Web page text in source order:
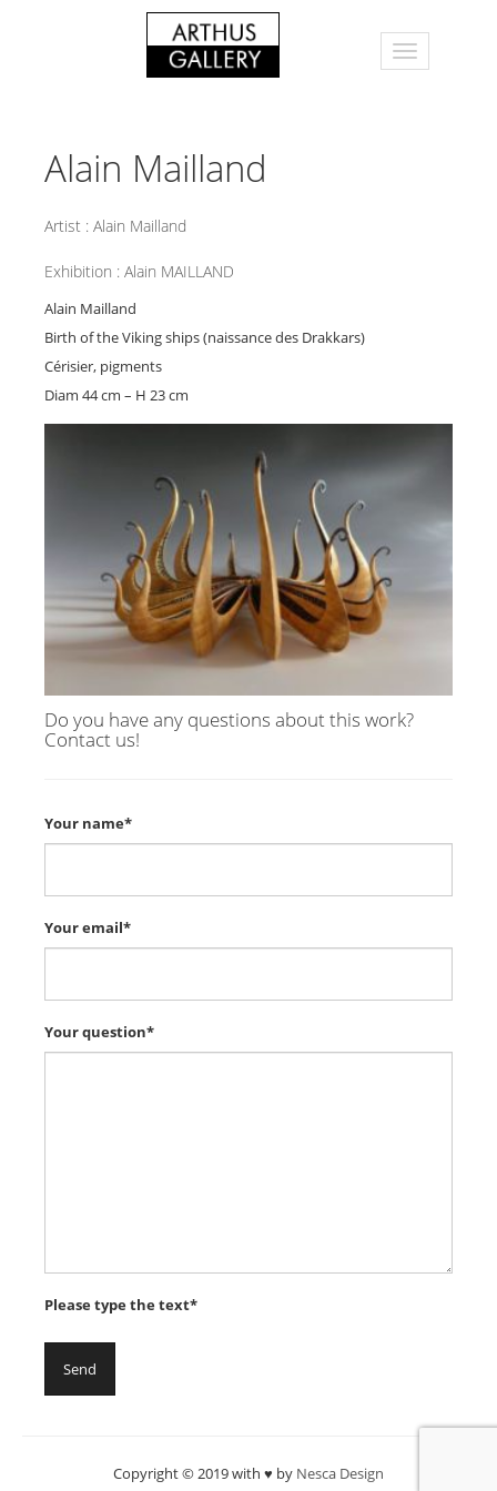
Alain Mailland
Artist : Alain Mailland
Exhibition : Alain MAILLAND
Alain Mailland
Birth of the Viking ships (naissance des Drakkars)
Cérisier, pigments
Diam 44 cm – H 23 cm
Do you have any questions about this work?
Contact us!
Your name*
Your email*
Your question*
Please type the text*
Copyright © 2019 with ♥ by Nesca Design